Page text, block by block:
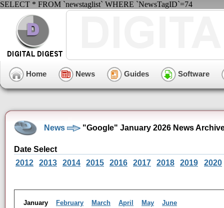
SELECT * FROM `newstaglist` WHERE `NewsTagID`=74
Home News Guides Software
News "Google" January 2026 News
Date Select
2012
2013 2014 2015 2016 2017 2018 2019 2020
January February March April May
June